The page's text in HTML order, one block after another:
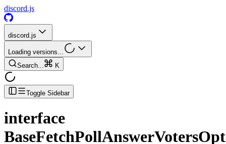
discord.js
discord.js
Loading versions...
Search...
K
Toggle Sidebar
interface